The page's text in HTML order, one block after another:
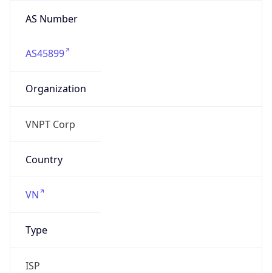
AS Number
AS45899
Organization
VNPT Corp
Country
VN
Type
ISP